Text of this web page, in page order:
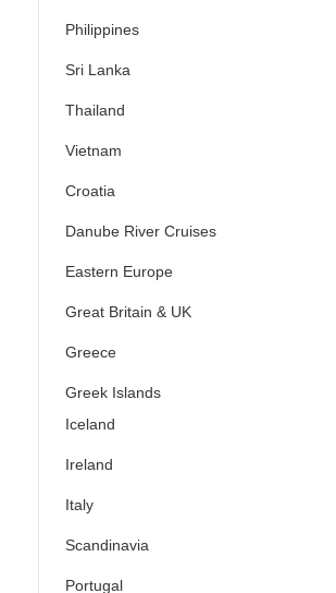
Philippines
Sri Lanka
Thailand
Vietnam
Croatia
Danube River Cruises
Eastern Europe
Great Britain & UK
Greece
Greek Islands
Iceland
Ireland
Italy
Scandinavia
Portugal